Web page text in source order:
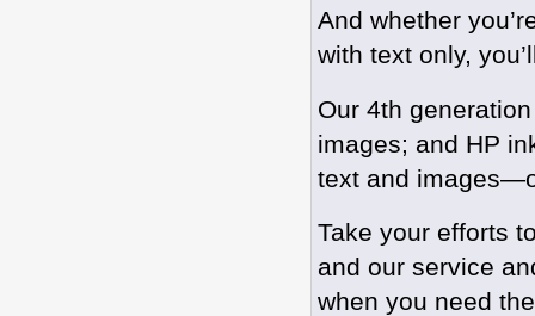
And whether
with text only,
Our 4th
images; and HP
text and
Take your efforts
and our service
when you need